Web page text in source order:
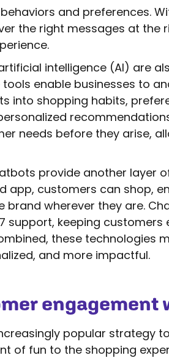
and preferences.
the right messages at the
intelligence (AI) are
tools enable businesses to
into shopping habits,
needs before they arise,
provide another layer
app, customers can shop,
brand wherever they are.
support, keeping customers
these technologies
and more impactful.
popular strategy
of fun to the shopping